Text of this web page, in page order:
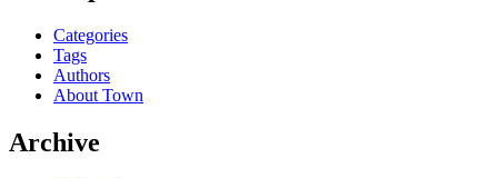
Categories
Tags
Authors
About Town
Archive